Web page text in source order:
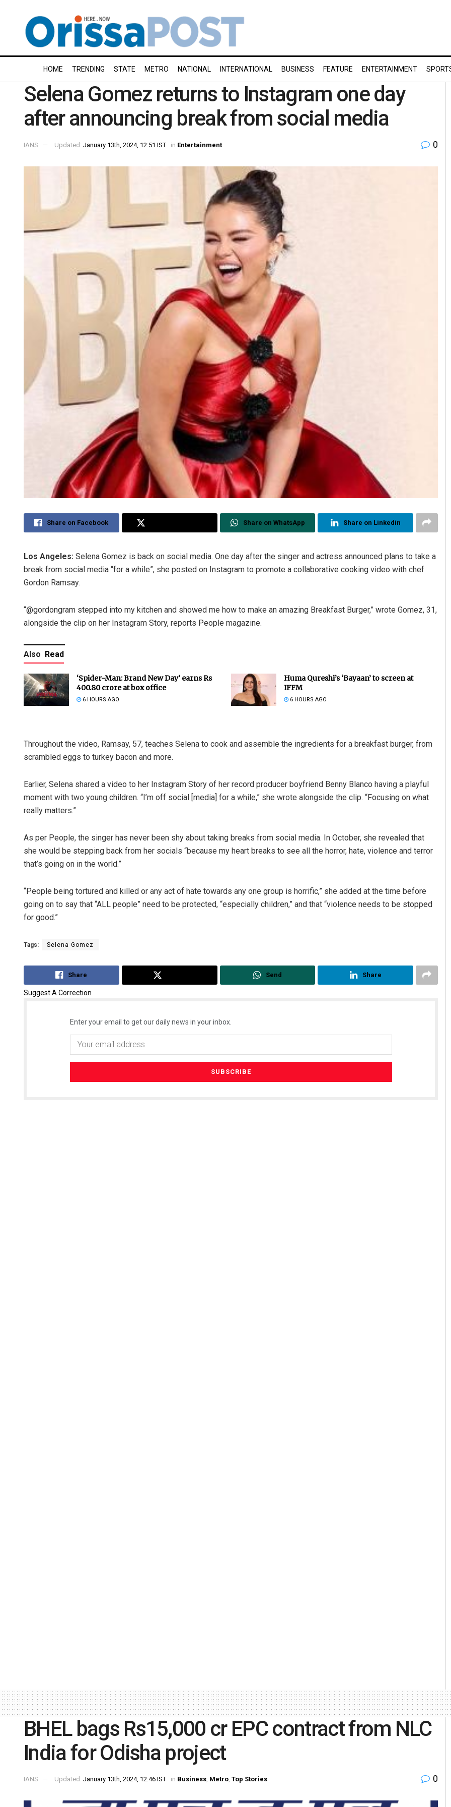
HOME TRENDING STATE METRO NATIONAL INTERNATIONAL BUSINESS FEATURE ENTERTAINMENT
Selena Gomez returns to Instagram one day
after announcing break from social media
IANS Updated: January 13th, 2024, 12:51 IST in Entertainment 0
Share on Facebook Share on WhatsApp Share on Linkedin
Los Angeles: Selena Gomez is back on social media. One day after the singer and actress announced plans to take a
break from social media “for a while”, she posted on Instagram to promote a collaborative cooking video with chef
Gordon Ramsay.
“@gordongram stepped into my kitchen and showed me how to make an amazing Breakfast Burger,” wrote Gomez, 31,
alongside the clip on her Instagram Story, reports People magazine.
Also Read
‘Spider-Man: Brand New Day’ earns Rs
400.80 crore at box office
6 HOURS AGO
Huma Qureshi’s ‘Bayaan’ to screen at
IFFM
6 HOURS AGO
Throughout the video, Ramsay, 57, teaches Selena to cook and assemble the ingredients for a breakfast burger, from
scrambled eggs to turkey bacon and more.
Earlier, Selena shared a video to her Instagram Story of her record producer boyfriend Benny Blanco having a playful
moment with two young children. “I’m off social [media] for a while,” she wrote alongside the clip. “Focusing on what
really matters.”
As per People, the singer has never been shy about taking breaks from social media. In October, she revealed that
she would be stepping back from her socials “because my heart breaks to see all the horror, hate, violence and terror
that’s going on in the world.”
“People being tortured and killed or any act of hate towards any one group is horrific,” she added at the time before
going on to say that “ALL people” need to be protected, “especially children,” and that “violence needs to be stopped
for good.”
Tags: Selena Gomez
Share Send Share
Suggest A Correction
Enter your email to get our daily news in your inbox.
Matrumangal Jena
BHEL bags Rs15,000 cr EPC contract from NLC
India for Odisha project
IANS Updated: January 13th, 2024, 12:46 IST in Business, Metro, Top Stories 0